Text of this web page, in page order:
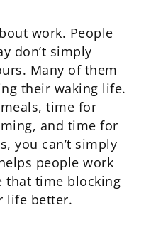
work. People
don’t simply
Many of them
their waking life.
time for
and time for
you can’t simply
people work
that time blocking
life better.